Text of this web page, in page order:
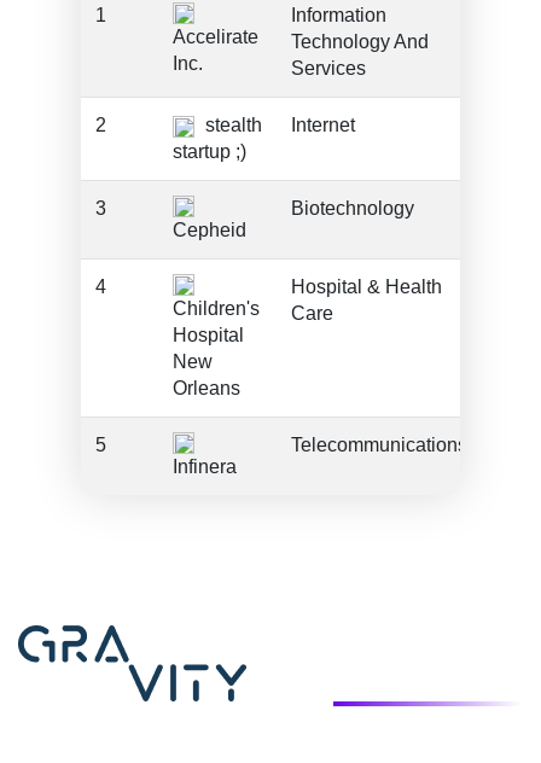
1
Accelirate
Inc.
Information
Technology And
Services
2
stealth
startup ;)
Internet
3
Cepheid
Biotechnology
4
Children's
Hospital
New
Orleans
Hospital & Health
Care
5
Infinera
Telecommunications